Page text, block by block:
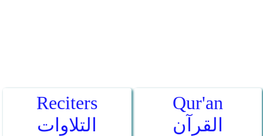
Reciters
التلاوات
Qur'an
القرآن